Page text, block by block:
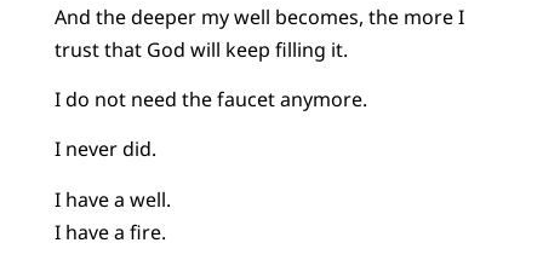
And the deeper my well becomes, the more I
trust that God will keep filling it.
I do not need the faucet anymore.
I never did.
I have a well.
I have a fire.